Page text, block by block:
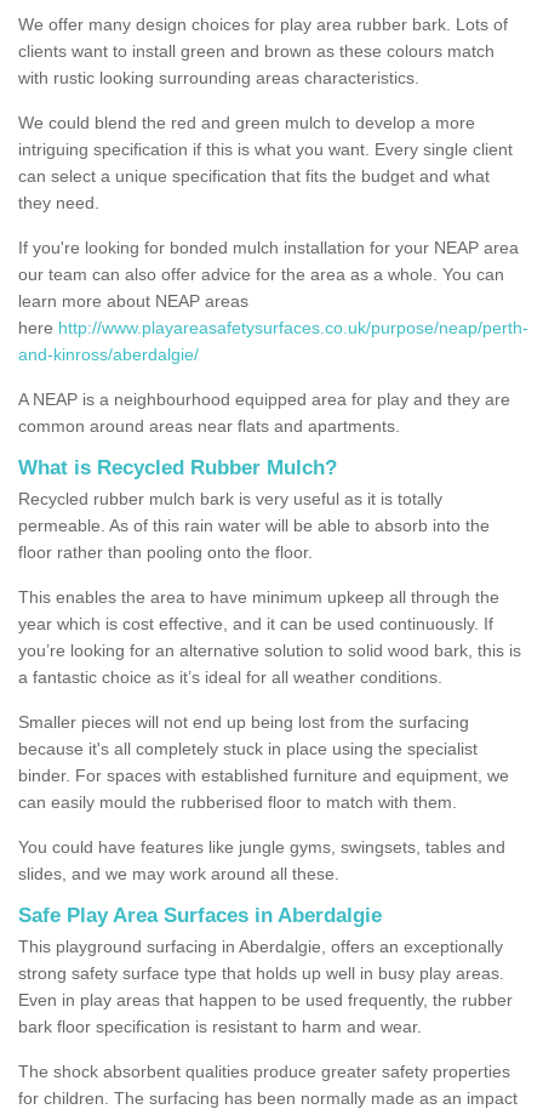
We offer many design choices for play area rubber bark. Lots of
clients want to install green and brown as these colours match
with rustic looking surrounding areas characteristics.
We could blend the red and green mulch to develop a more
intriguing specification if this is what you want. Every single client
can select a unique specification that fits the budget and what
they need.
If you're looking for bonded mulch installation for your NEAP area
our team can also offer advice for the area as a whole. You can
learn more about NEAP areas
here http://www.playareasafetysurfaces.co.uk/purpose/neap/perth-
and-kinross/aberdalgie/
A NEAP is a neighbourhood equipped area for play and they are
common around areas near flats and apartments.
What is Recycled Rubber Mulch?
Recycled rubber mulch bark is very useful as it is totally
permeable. As of this rain water will be able to absorb into the
floor rather than pooling onto the floor.
This enables the area to have minimum upkeep all through the
year which is cost effective, and it can be used continuously. If
you’re looking for an alternative solution to solid wood bark, this is
a fantastic choice as it’s ideal for all weather conditions.
Smaller pieces will not end up being lost from the surfacing
because it's all completely stuck in place using the specialist
binder. For spaces with established furniture and equipment, we
can easily mould the rubberised floor to match with them.
You could have features like jungle gyms, swingsets, tables and
slides, and we may work around all these.
Safe Play Area Surfaces in Aberdalgie
This playground surfacing in Aberdalgie, offers an exceptionally
strong safety surface type that holds up well in busy play areas.
Even in play areas that happen to be used frequently, the rubber
bark floor specification is resistant to harm and wear.
The shock absorbent qualities produce greater safety properties
for children. The surfacing has been normally made as an impact